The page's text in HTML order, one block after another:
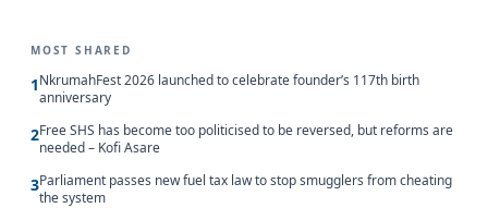
MOST SHARED
1NkrumahFest 2026 launched to celebrate founder’s 117th birth
anniversary
2Free SHS has become too politicised to be reversed, but reforms are
needed – Kofi Asare
3Parliament passes new fuel tax law to stop smugglers from cheating
the system